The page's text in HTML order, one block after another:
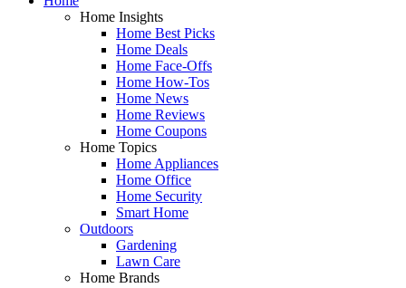
Home Insights
Home Best Picks
Home Deals
Home Face-Offs
Home How-Tos
Home News
Home Reviews
Home Coupons
Home Topics
Home Appliances
Home Office
Home Security
Smart Home
Outdoors
Gardening
Lawn Care
Home Brands